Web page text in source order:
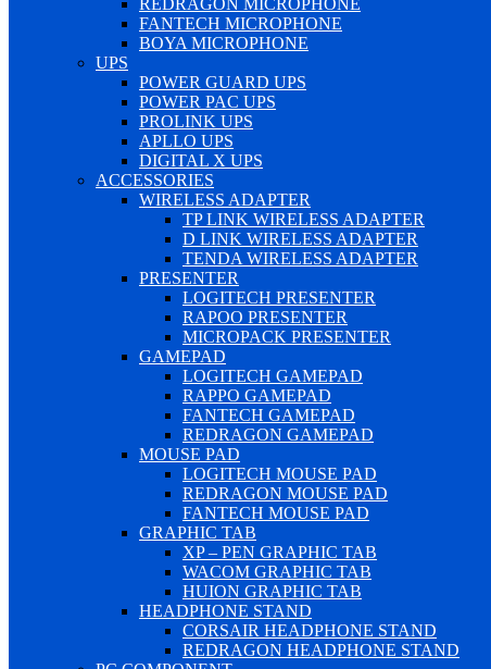
REDRAGON MICROPHONE
FANTECH MICROPHONE
BOYA MICROPHONE
UPS
POWER GUARD UPS
POWER PAC UPS
PROLINK UPS
APLLO UPS
DIGITAL X UPS
ACCESSORIES
WIRELESS ADAPTER
TP LINK WIRELESS ADAPTER
D LINK WIRELESS ADAPTER
TENDA WIRELESS ADAPTER
PRESENTER
LOGITECH PRESENTER
RAPOO PRESENTER
MICROPACK PRESENTER
GAMEPAD
LOGITECH GAMEPAD
RAPPO GAMEPAD
FANTECH GAMEPAD
REDRAGON GAMEPAD
MOUSE PAD
LOGITECH MOUSE PAD
REDRAGON MOUSE PAD
FANTECH MOUSE PAD
GRAPHIC TAB
XP – PEN GRAPHIC TAB
WACOM GRAPHIC TAB
HUION GRAPHIC TAB
HEADPHONE STAND
CORSAIR HEADPHONE STAND
REDRAGON HEADPHONE STAND